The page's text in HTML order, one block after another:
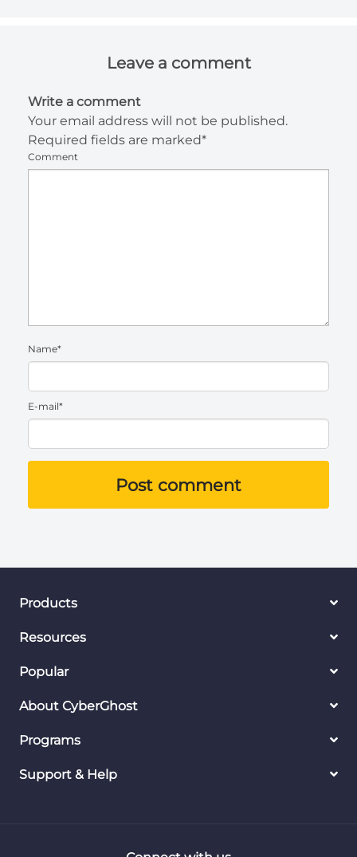
Leave a comment
Write a comment
Your email address will not be published.
Required fields are marked*
Comment
Name*
E-mail*
Post comment
Products
Resources
Popular
About CyberGhost
Programs
Support & Help